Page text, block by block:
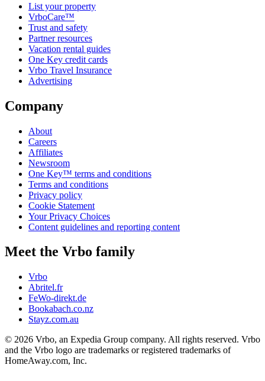
List your property
VrboCare™
Trust and safety
Partner resources
Vacation rental guides
One Key credit cards
Vrbo Travel Insurance
Advertising
Company
About
Careers
Affiliates
Newsroom
One Key™ terms and conditions
Terms and conditions
Privacy policy
Cookie Statement
Your Privacy Choices
Content guidelines and reporting content
Meet the Vrbo family
Vrbo
Abritel.fr
FeWo-direkt.de
Bookabach.co.nz
Stayz.com.au
© 2026 Vrbo, an Expedia Group company. All rights reserved. Vrbo
and the Vrbo logo are trademarks or registered trademarks of
HomeAway.com, Inc.